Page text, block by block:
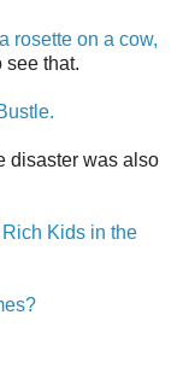
rosette on a cow,
see that.
disaster was also
Kids in the